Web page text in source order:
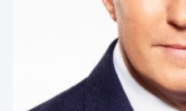
1300 791 651